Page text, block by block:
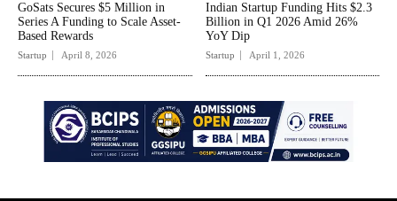
GoSats Secures $5 Million in
Series A Funding to Scale Asset-
Based Rewards
Startup April 8, 2026
Indian Startup Funding Hits $2.3
Billion in Q1 2026 Amid 26%
YoY Dip
Startup April 1, 2026